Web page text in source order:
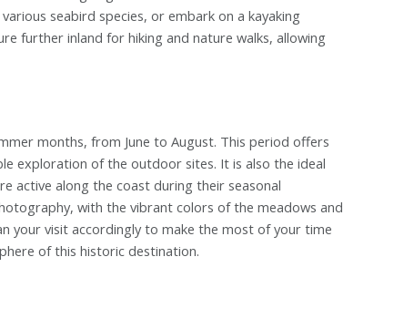
seabird species, or embark on a kayaking
further inland for hiking and nature walks, allowing
months, from June to August. This period offers
exploration of the outdoor sites. It is also the ideal
active along the coast during their seasonal
with the vibrant colors of the meadows and
your visit accordingly to make the most of your time
of this historic destination.